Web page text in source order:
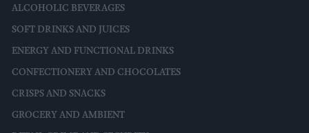
ALCOHOLIC BEVERAGES
SOFT DRINKS AND JUICES
ENERGY AND FUNCTIONAL DRINKS
CONFECTIONERY AND CHOCOLATES
CRISPS AND SNACKS
GROCERY AND AMBIENT